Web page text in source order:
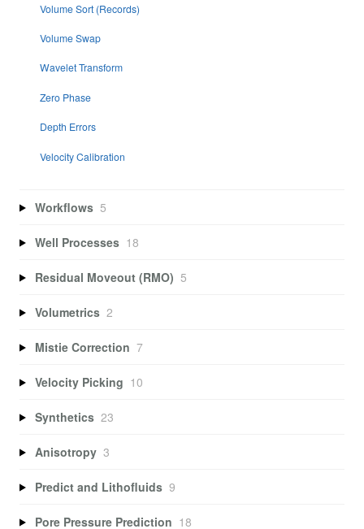
Volume Sort (Records)
Volume Swap
Wavelet Transform
Zero Phase
Depth Errors
Velocity Calibration
Workflows 5
Well Processes 18
Residual Moveout (RMO) 5
Volumetrics 2
Mistie Correction 7
Velocity Picking 10
Synthetics 23
Anisotropy 3
Predict and Lithofluids 9
Pore Pressure Prediction 18